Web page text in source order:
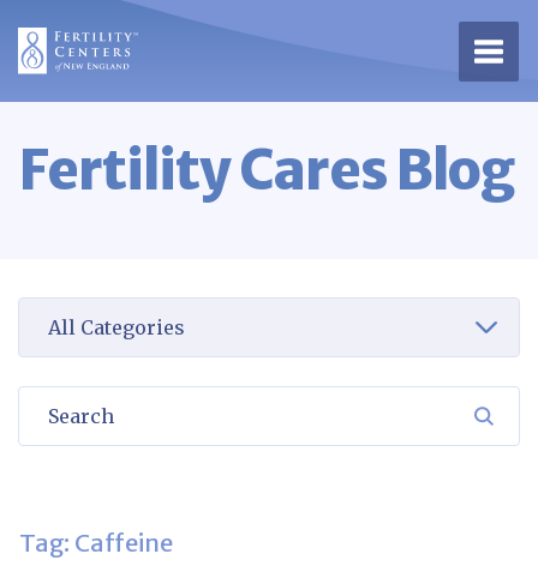
Fertility Cares Blog
Tag: Caffeine